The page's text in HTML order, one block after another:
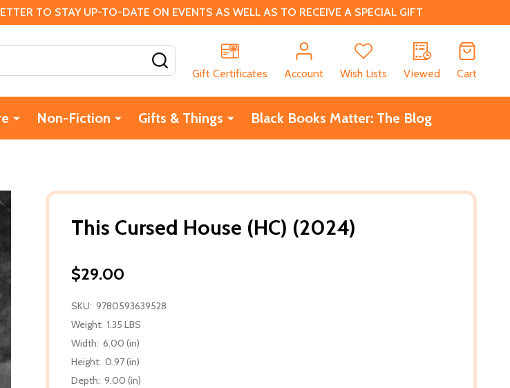
TO STAY UP-TO-DATE ON EVENTS AS WELL AS TO RECEIVE A SPECIAL GIFT
Gift Certificates
Account Wish Lists Viewed Cart
Non-Fiction Gifts & Things Black Books Matter: The Blog
This Cursed House (HC) (2024)
$29.00
SKU: 9780593639528
Weight: 1.35 LBS
Width: 6.00 (in)
Height: 0.97 (in)
Depth: 9.00 (in)